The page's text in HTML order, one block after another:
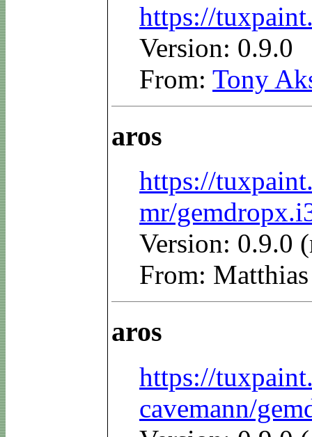
https://
Version: 0.9.0
From: Tony
aros
https://
mr/
Version: 0.9.0
From:
aros
https://
cavemann/